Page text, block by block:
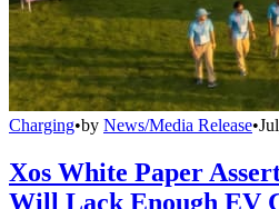
Charging•by News/Media Release•
Xos White Paper
Will Lack Enough EV